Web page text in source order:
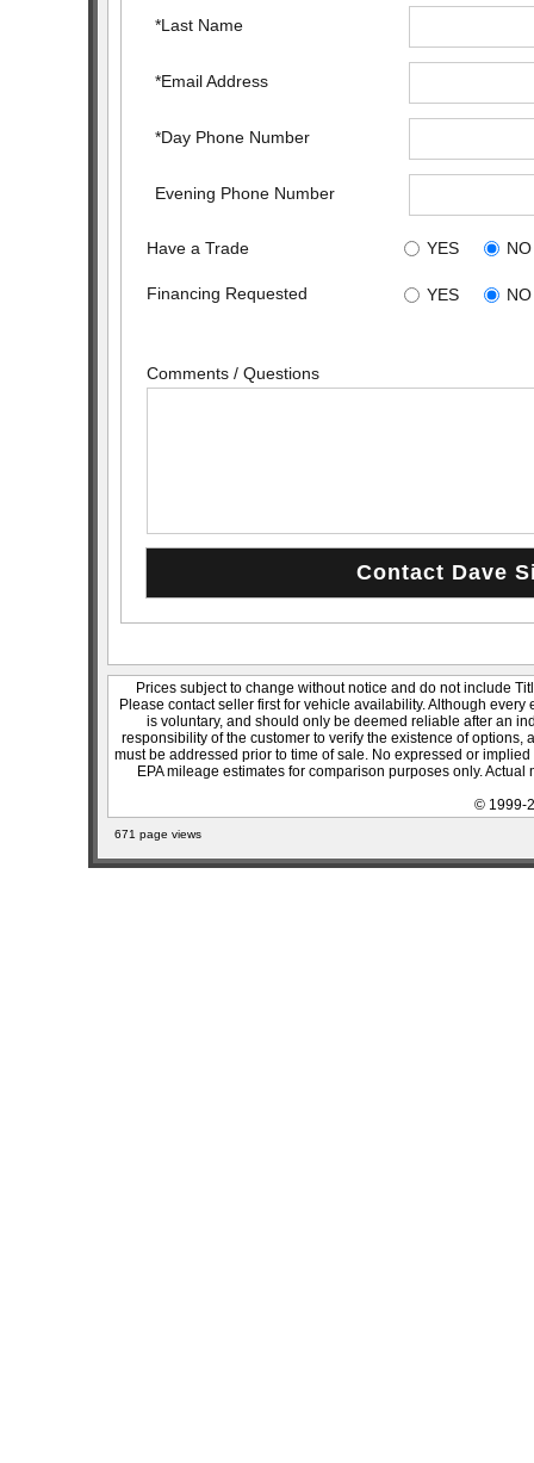
*Last Name
*Email Address
*Day Phone Number
Evening Phone Number
Have a Trade YES NO
Financing Requested YES NO
Comments / Questions
Prices subject to change without notice and do not include
Please contact seller first for vehicle availability. Although
is voluntary, and should only be deemed reliable after an
responsibility of the customer to verify the existence of
must be addressed prior to time of sale. No expressed or
EPA mileage estimates for comparison purposes only.
© 1999-
671 page views